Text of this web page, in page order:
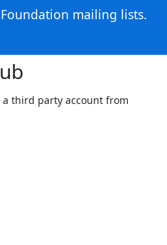
mailing lists.
third party account from